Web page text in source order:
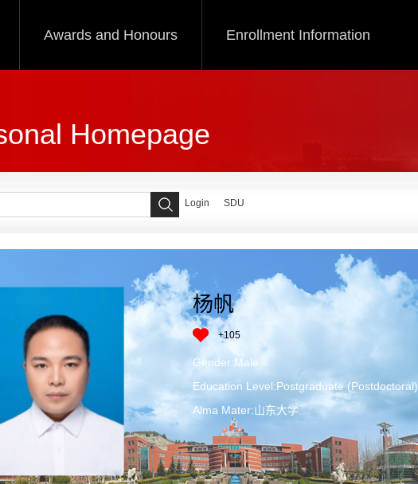
Awards and Honours Enrollment Information
Homepage
Login SDU
杨帆
+105
Gender:Male
Education Level:Postgraduate (Postdoctoral)
Alma Mater:山东大学